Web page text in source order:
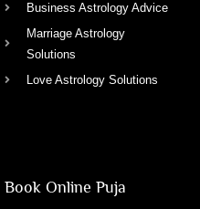
Business Astrology Advice
Marriage Astrology
Solutions
Love Astrology Solutions
Book Online Puja